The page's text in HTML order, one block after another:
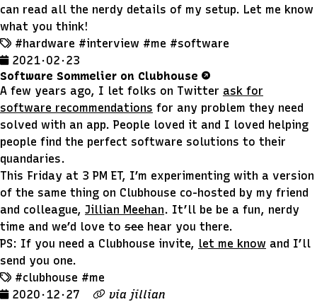
can read all the nerdy details of my setup. Let me know
what you think!
#hardware #interview #me #software
2021 · 02 · 23
Software Sommelier on Clubhouse
A few years ago, I let folks on Twitter ask for
software recommendations for any problem they need
solved with an app. People loved it and I loved helping
people find the perfect software solutions to their
quandaries.
This Friday at 3 PM ET, I’m experimenting with a version
of the same thing on Clubhouse co-hosted by my friend
and colleague, Jillian Meehan. It’ll be be a fun, nerdy
time and we’d love to see hear you there.
PS: If you need a Clubhouse invite, let me know and I’ll
send you one.
#clubhouse #me
2020 · 12 · 27
via jillian